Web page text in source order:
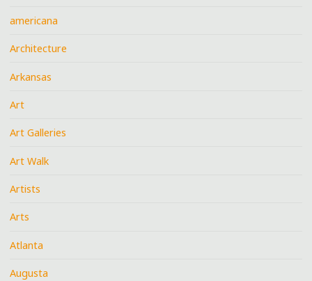
americana
Architecture
Arkansas
Art
Art Galleries
Art Walk
Artists
Arts
Atlanta
Augusta